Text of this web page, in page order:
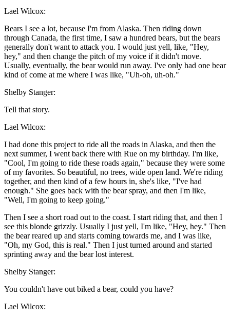
Lael Wilcox:
Bears I see a lot, because I'm from Alaska. Then riding down
through Canada, the first time, I saw a hundred bears, but the bears
generally don't want to attack you. I would just yell, like, "Hey,
hey," and then change the pitch of my voice if it didn't move.
Usually, eventually, the bear would run away. I've only had one bear
kind of come at me where I was like, "Uh-oh, uh-oh."
Shelby Stanger:
Tell that story.
Lael Wilcox:
I had done this project to ride all the roads in Alaska, and then the
next summer, I went back there with Rue on my birthday. I'm like,
"Cool, I'm going to ride these roads again," because they were some
of my favorites. So beautiful, no trees, wide open land. We're riding
together, and then kind of a few hours in, she's like, "I've had
enough." She goes back with the bear spray, and then I'm like,
"Well, I'm going to keep going."
Then I see a short road out to the coast. I start riding that, and then I
see this blonde grizzly. Usually I just yell, I'm like, "Hey, hey." Then
the bear reared up and starts coming towards me, and I was like,
"Oh, my God, this is real." Then I just turned around and started
sprinting away and the bear lost interest.
Shelby Stanger:
You couldn't have out biked a bear, could you have?
Lael Wilcox: